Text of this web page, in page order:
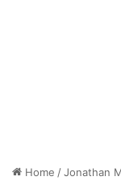
Home /Jonathan